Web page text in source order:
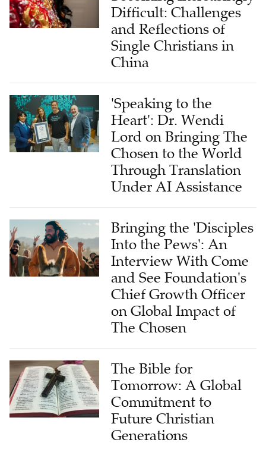
Difficult: Challenges
and Reflections of
Single Christians in
China
'Speaking to the
Heart': Dr. Wendi
Lord on Bringing The
Chosen to the World
Through Translation
Under AI Assistance
Bringing the 'Disciples
Into the Pews': An
Interview With Come
and See Foundation's
Chief Growth Officer
on Global Impact of
The Chosen
The Bible for
Tomorrow: A Global
Commitment to
Future Christian
Generations